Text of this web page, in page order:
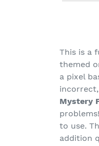
This is a
themed
a pixel
Mystery
to use.
addition